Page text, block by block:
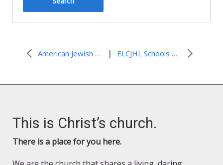
American Jewish Groups Issue Critiques of ‘Bethlehem Call’ | ELCJHL Schools Wish You a Merry Christmas
This is Christ’s church.
There is a place for you here.